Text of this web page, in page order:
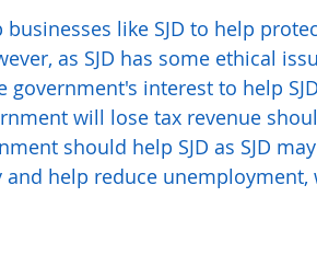
like SJD to help
as SJD has some ethical
government's interest to help
will lose tax revenue
should help SJD as SJD
help reduce